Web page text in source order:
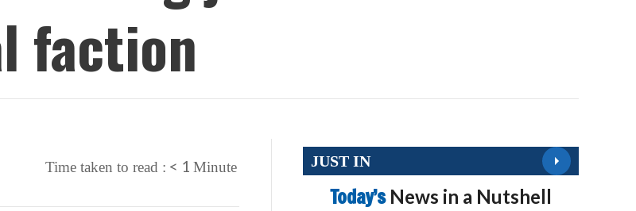
faction
Time taken to read : < 1 Minute JUST IN
Today’s News in a Nutshell